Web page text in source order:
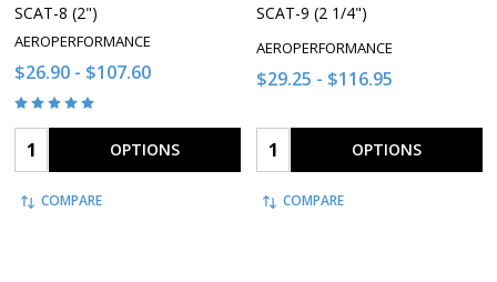
SCAT-8 (2")
AEROPERFORMANCE
$26.90 - $107.60
Quantity: OPTIONS
COMPARE
SCAT-9 (2 1/4")
AEROPERFORMANCE
$29.25 - $116.95
Quantity: OPTIONS
COMPARE